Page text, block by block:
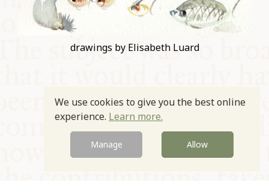
drawings by Elisabeth Luard
Prev Next
We use cookies to give you the best online
experience. Learn more.
Manage Allow